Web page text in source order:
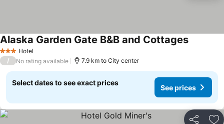
3 StarsHotel
Alaska Garden Gate B&B and CottagesSee
/ No rating available 7.9 km to City center
Select dates to see exact prices
See prices